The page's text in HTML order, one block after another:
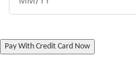
Pay With Credit Card Now